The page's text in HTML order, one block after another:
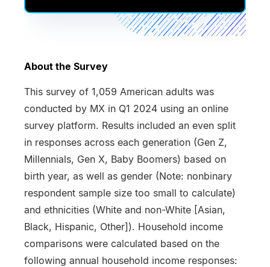
About the Survey
This survey of 1,059 American adults was
conducted by MX in Q1 2024 using an online
survey platform. Results included an even split
in responses across each generation (Gen Z,
Millennials, Gen X, Baby Boomers) based on
birth year, as well as gender (Note: nonbinary
respondent sample size too small to calculate)
and ethnicities (White and non-White [Asian,
Black, Hispanic, Other]). Household income
comparisons were calculated based on the
following annual household income responses: